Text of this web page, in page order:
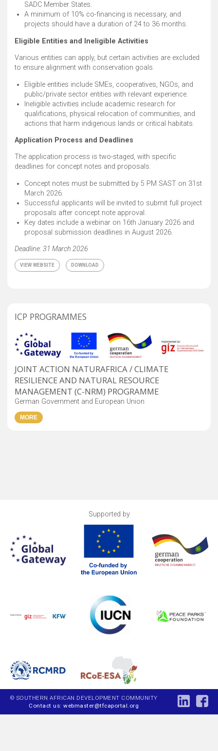
SADC Member States. ​
A minimum of 10% co-financing is necessary, and
projects should have a duration of 24 to 36 months. ​
Eligible Entities and Ineligible Activities
Various entities can apply, but certain activities are excluded
to ensure alignment with conservation goals.
Eligible entities include SMEs, cooperatives, NGOs, and
public/private sector entities with relevant experience. ​
Ineligible activities include academic research for
qualifications, physical relocation of communities, and
actions that harm indigenous lands or critical habitats.
Application Process and Deadlines
The application process is two-staged, with specific
deadlines for concept notes and proposals.
Concept notes must be submitted by 5 PM SAST on 31st
March 2026. ​
Successful applicants will be invited to submit full project
proposals after concept note approval. ​
Key dates include a webinar on 16th January 2026 and
proposal submission deadlines in August 2026.
Deadline: 31 March 2026
VIEW WEBSITE DOWNLOAD
ICP PROGRAMMES
JOINT ACTION NATURAFRICA / CLIMATE
RESILIENCE AND NATURAL RESOURCE
MANAGEMENT (C-NRM) PROGRAMME
German Government and European Union
Supported by
© SOUTHERN AFRICAN DEVELOPMENT COMMUNITY
Contact us: webmaster@tfcaportal.org